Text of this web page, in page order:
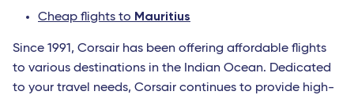
Cheap flights to Mauritius
Since 1991, Corsair has been offering affordable flights
to various destinations in the Indian Ocean. Dedicated
to your travel needs, Corsair continues to provide high-